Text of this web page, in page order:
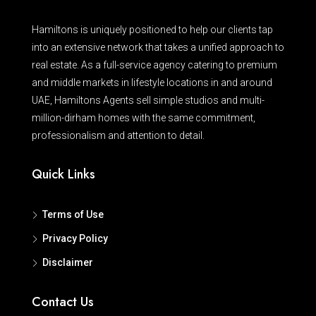
Hamiltons is uniquely positioned to help our clients tap
into an extensive network that takes a unified approach to
real estate. As a full-service agency catering to premium
and middle markets in lifestyle locations in and around
UAE, Hamiltons Agents sell simple studios and multi-
million-dirham homes with the same commitment,
professionalism and attention to detail.
Quick Links
Terms of Use
Privacy Policy
Disclaimer
Contact Us